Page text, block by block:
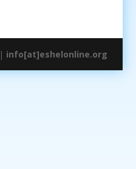
info[at]eshelonline.org